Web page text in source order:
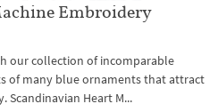
Embroidery
our collection of incomparable
of many blue ornaments that attract
Scandinavian Heart M...